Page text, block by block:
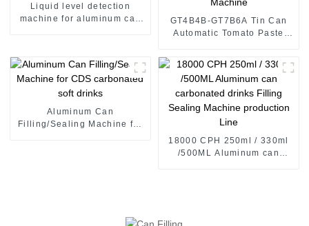
Liquid level detection
machine for aluminum can
GT4B4B-GT7B6A Tin Can
Automatic Tomato Paste
Aluminum Can
Filling/Sealing Machine for
18000 CPH 250ml / 330ml
/500ML Aluminum can